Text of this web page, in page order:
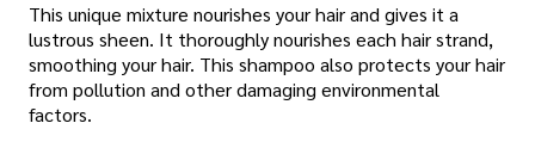
This unique mixture nourishes your hair and gives it a
lustrous sheen. It thoroughly nourishes each hair strand,
smoothing your hair. This shampoo also protects your hair
from pollution and other damaging environmental
factors.